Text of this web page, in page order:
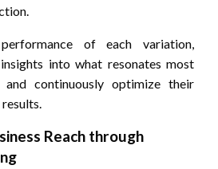
of each variation,
into what resonates most
continuously optimize their
Reach through